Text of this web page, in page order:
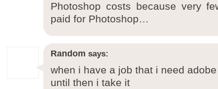
Photoshop costs because very
paid for Photoshop…
Random says:
when i have a job that i need adobe
until then i take it